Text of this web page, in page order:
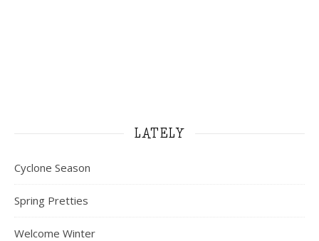
LATELY
Cyclone Season
Spring Pretties
Welcome Winter